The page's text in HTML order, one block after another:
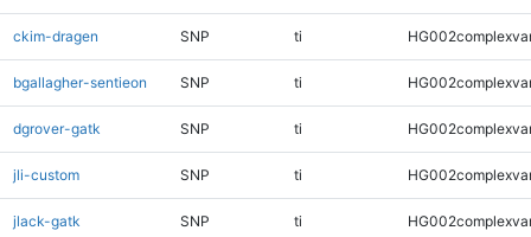
ckim-dragen SNP ti
bgallagher-sentieon SNP ti
dgrover-gatk SNP ti
jli-custom SNP ti
jlack-gatk SNP ti